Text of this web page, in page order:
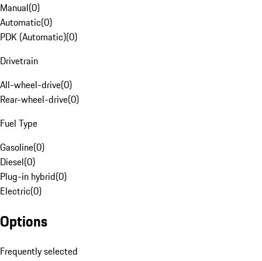
Manual(0)
Automatic(0)
PDK (Automatic)(0)
Drivetrain
All-wheel-drive(0)
Rear-wheel-drive(0)
Fuel Type
Gasoline(0)
Diesel(0)
Plug-in hybrid(0)
Electric(0)
Options
Frequently selected